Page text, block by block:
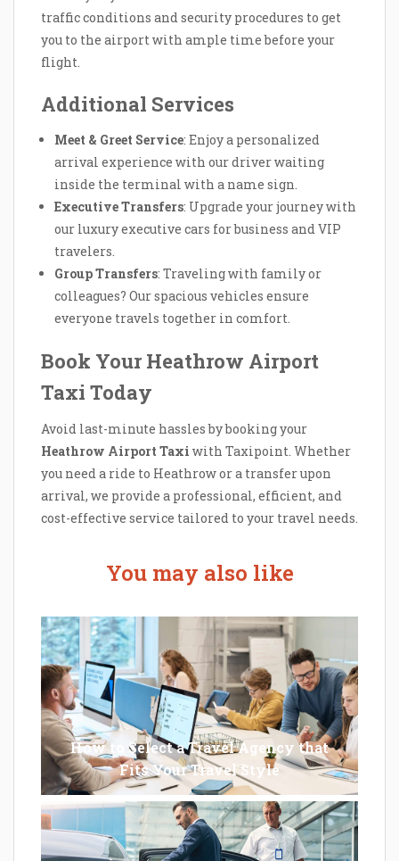
traffic conditions and security procedures to get
you to the airport with ample time before your
flight.
Additional Services
Meet & Greet Service: Enjoy a personalized
arrival experience with our driver waiting
inside the terminal with a name sign.
Executive Transfers: Upgrade your journey with
our luxury executive cars for business and VIP
travelers.
Group Transfers: Traveling with family or
colleagues? Our spacious vehicles ensure
everyone travels together in comfort.
Book Your Heathrow Airport
Taxi Today
Avoid last-minute hassles by booking your
Heathrow Airport Taxi with Taxipoint. Whether
you need a ride to Heathrow or a transfer upon
arrival, we provide a professional, efficient, and
cost-effective service tailored to your travel needs.
You may also like
How to Select a Travel Agency that
Fits Your Travel Style